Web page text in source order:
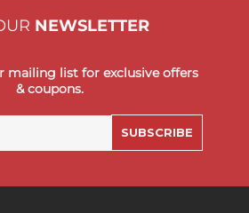
NEWSLETTER
mailing list for exclusive offers
& coupons.
SUBSCRIBE